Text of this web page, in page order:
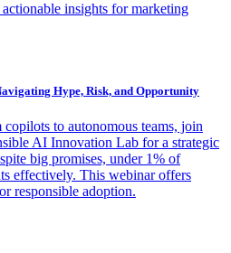
insights for marketing
Hype, Risk, and Opportunity
to autonomous teams, join
AI Innovation Lab for a strategic
big promises, under 1% of
effectively. This webinar offers
responsible adoption.